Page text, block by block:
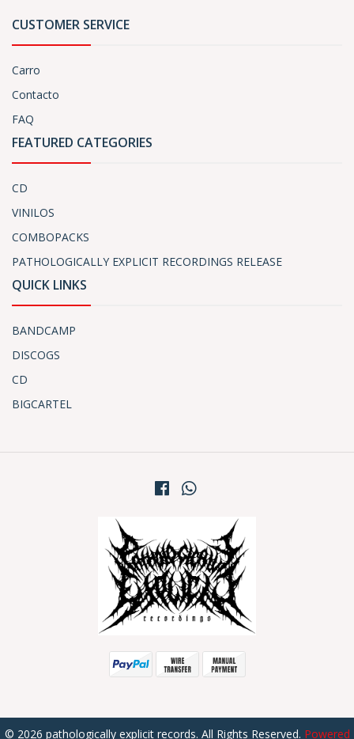
CUSTOMER SERVICE
Carro
Contacto
FAQ
FEATURED CATEGORIES
CD
VINILOS
COMBOPACKS
PATHOLOGICALLY EXPLICIT RECORDINGS RELEASE
QUICK LINKS
BANDCAMP
DISCOGS
CD
BIGCARTEL
© 2026 pathologically explicit records. All Rights Reserved. Powered